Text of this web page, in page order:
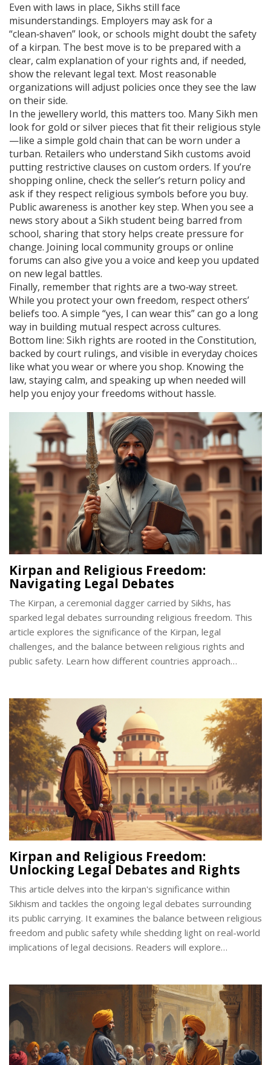
Even with laws in place, Sikhs still face
misunderstandings. Employers may ask for a
“clean‑shaven” look, or schools might doubt the safety
of a kirpan. The best move is to be prepared with a
clear, calm explanation of your rights and, if needed,
show the relevant legal text. Most reasonable
organizations will adjust policies once they see the law
on their side.
In the jewellery world, this matters too. Many Sikh men
look for gold or silver pieces that fit their religious style
—like a simple gold chain that can be worn under a
turban. Retailers who understand Sikh customs avoid
putting restrictive clauses on custom orders. If you’re
shopping online, check the seller’s return policy and
ask if they respect religious symbols before you buy.
Public awareness is another key step. When you see a
news story about a Sikh student being barred from
school, sharing that story helps create pressure for
change. Joining local community groups or online
forums can also give you a voice and keep you updated
on new legal battles.
Finally, remember that rights are a two‑way street.
While you protect your own freedom, respect others’
beliefs too. A simple “yes, I can wear this” can go a long
way in building mutual respect across cultures.
Bottom line: Sikh rights are rooted in the Constitution,
backed by court rulings, and visible in everyday choices
like what you wear or where you shop. Knowing the
law, staying calm, and speaking up when needed will
help you enjoy your freedoms without hassle.
Kirpan and Religious Freedom:
Navigating Legal Debates
The Kirpan, a ceremonial dagger carried by Sikhs, has
sparked legal debates surrounding religious freedom. This
article explores the significance of the Kirpan, legal
challenges, and the balance between religious rights and
public safety. Learn how different countries approach
important tips on carrying a Kirpan legally.
Kirpan and Religious Freedom:
Unlocking Legal Debates and Rights
This article delves into the kirpan's significance within
Sikhism and tackles the ongoing legal debates surrounding
its public carrying. It examines the balance between religious
freedom and public safety while shedding light on real-world
implications of legal decisions. Readers will explore
piece aims to inform readers about kirpan rights and
emphasize the broader discussion of religious freedom.